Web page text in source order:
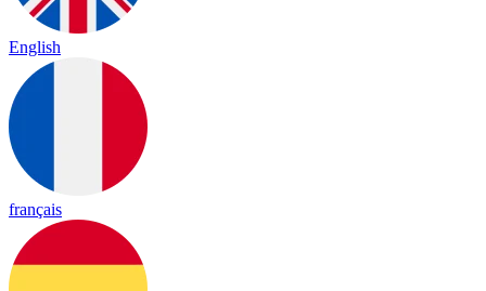
English
français